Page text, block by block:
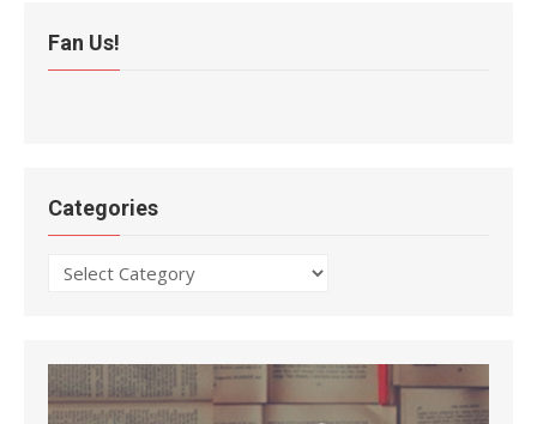
Fan Us!
Categories
Categories